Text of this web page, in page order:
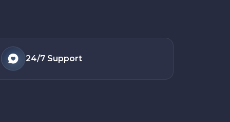
24/7 Support